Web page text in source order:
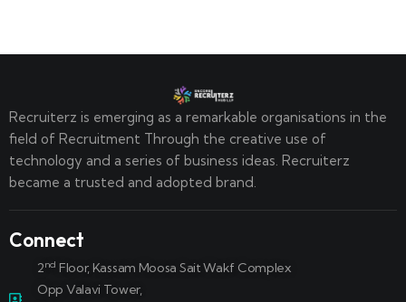
Recruiterz is emerging as a remarkable organisations in the
field of Recruitment Through the creative use of
technology and a series of business ideas. Recruiterz
became a trusted and adopted brand.
Connect
2nd Floor, Kassam Moosa Sait Wakf Complex
Opp Valavi Tower,